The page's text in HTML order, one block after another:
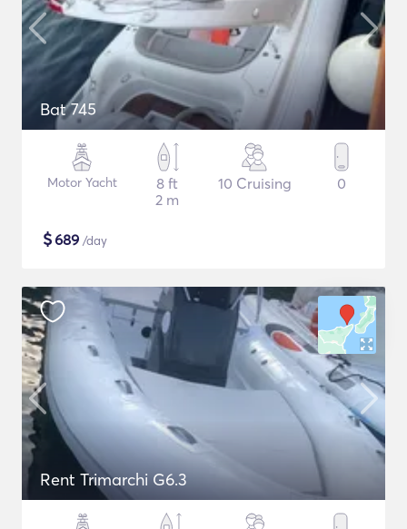
Bat 745
Motor Yacht
8 ft
2 m
10 Cruising 0
$689 /day
Rent Trimarchi G6.3